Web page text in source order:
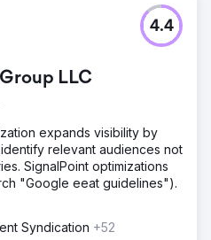
LLC
4.4
expands visibility by
relevant audiences not
SignalPoint optimizations
"Google eeat guidelines").
Syndication +52